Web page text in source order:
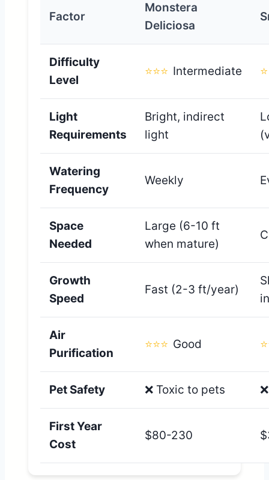
Factor
Monstera
Deliciosa
Difficulty
Level
⭐⭐⭐ Intermediate ⭐
Light
Requirements
Bright, indirect
light
Watering
Frequency
Weekly
Space
Needed
Large (6-10 ft
when mature)
Growth
Speed
Fast (2-3 ft/year)
Air
Purification
⭐⭐⭐ Good
Pet Safety ❌ Toxic to pets
First Year
Cost
$80-230